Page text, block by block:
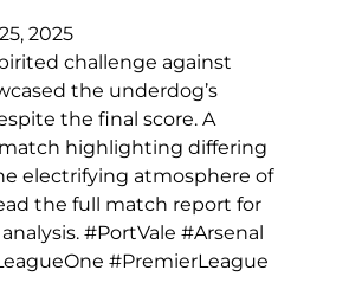
2025
challenge against
the underdog’s
the final score. A
highlighting differing
electrifying atmosphere of
the full match report for
#PortVale #Arsenal
#PremierLeague